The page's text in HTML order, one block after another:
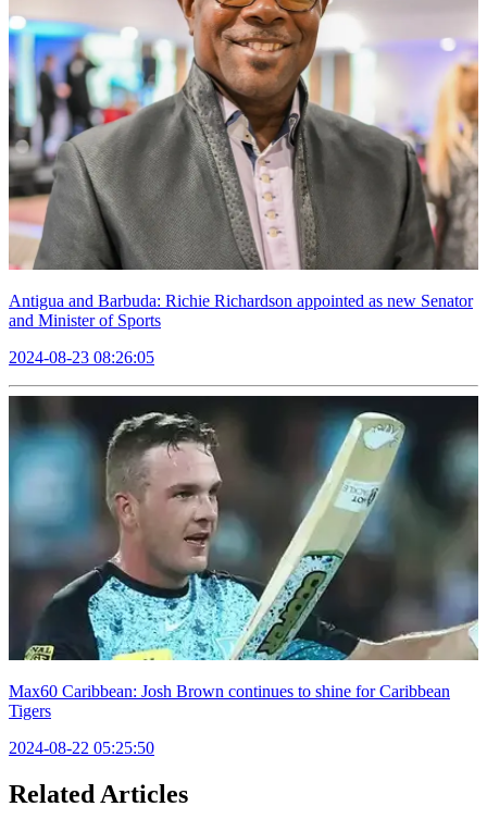
Antigua and Barbuda: Richie Richardson appointed as new Senator
and Minister of Sports
2024-08-23 08:26:05
Max60 Caribbean: Josh Brown continues to shine for Caribbean
Tigers
2024-08-22 05:25:50
Related Articles